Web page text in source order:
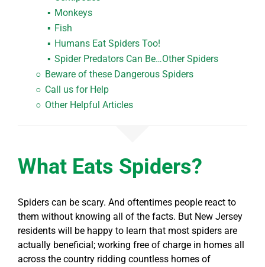
Monkeys
Fish
Humans Eat Spiders Too!
Spider Predators Can Be…Other Spiders
Beware of these Dangerous Spiders
Call us for Help
Other Helpful Articles
What Eats Spiders?
Spiders can be scary. And oftentimes people react to
them without knowing all of the facts. But New Jersey
residents will be happy to learn that most spiders are
actually beneficial; working free of charge in homes all
across the country ridding countless homes of